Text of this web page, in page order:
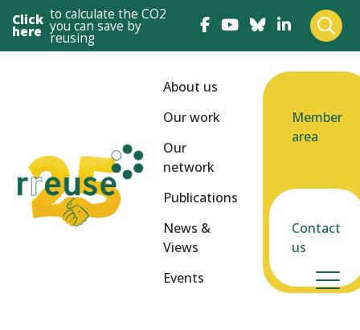
Click
here
to calculate the CO2
you can save by
reusing
About us
Our work
Our
network
Publications
News &
Views
Events
Member
area
Contact
us